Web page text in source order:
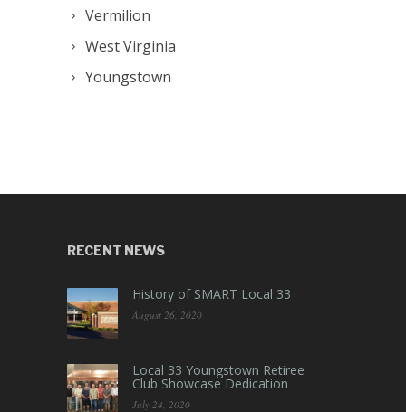
Vermilion
West Virginia
Youngstown
RECENT NEWS
History of SMART Local 33
August 26, 2020
Local 33 Youngstown Retiree
Club Showcase Dedication
July 24, 2020